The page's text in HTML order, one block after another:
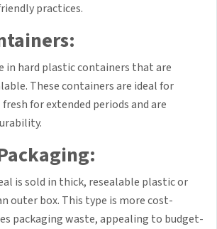
practices.
in hard plastic containers that are
These containers are ideal for
for extended periods and are
is sold in thick, resealable plastic or
outer box. This type is more cost-
packaging waste, appealing to budget-